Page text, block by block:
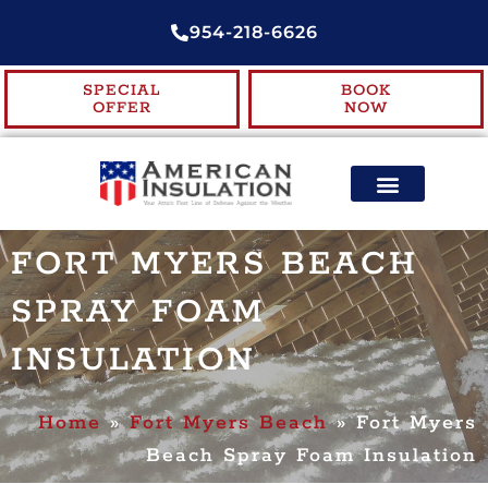
954-218-6626
SPECIAL
OFFER
BOOK
NOW
FORT MYERS BEACH
SPRAY FOAM
INSULATION
Home»Fort Myers Beach»Fort Myers
Beach Spray Foam Insulation